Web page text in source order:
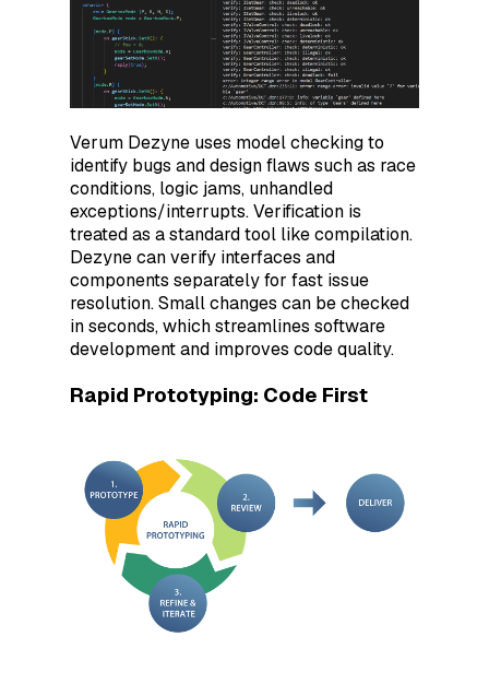
Verum Dezyne uses model checking to
identify bugs and design flaws such as race
conditions, logic jams, unhandled
exceptions/interrupts. Verification is
treated as a standard tool like compilation.
Dezyne can verify interfaces and
components separately for fast issue
resolution. Small changes can be checked
in seconds, which streamlines software
development and improves code quality.
Rapid Prototyping: Code First